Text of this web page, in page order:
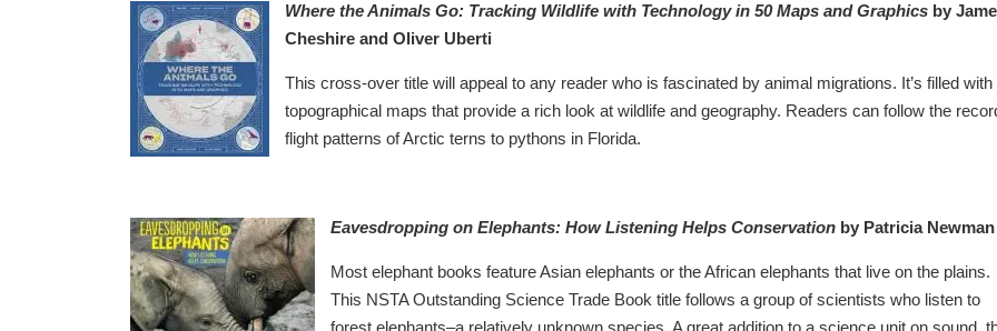
Where the Animals Go: Tracking Wildlife with Technology in 50 Maps and Graphics by
Cheshire and Oliver Uberti
This cross-over title will appeal to any reader who is fascinated by animal migrations. It’s filled with
topographical maps that provide a rich look at wildlife and geography. Readers can follow the
flight patterns of Arctic terns to pythons in Florida.
Eavesdropping on Elephants: How Listening Helps Conservation by Patricia Newman
Most elephant books feature Asian elephants or the African elephants that live on the plains.
This NSTA Outstanding Science Trade Book title follows a group of scientists who listen to
forest elephants–a relatively unknown species. A great addition to a science unit on sound,